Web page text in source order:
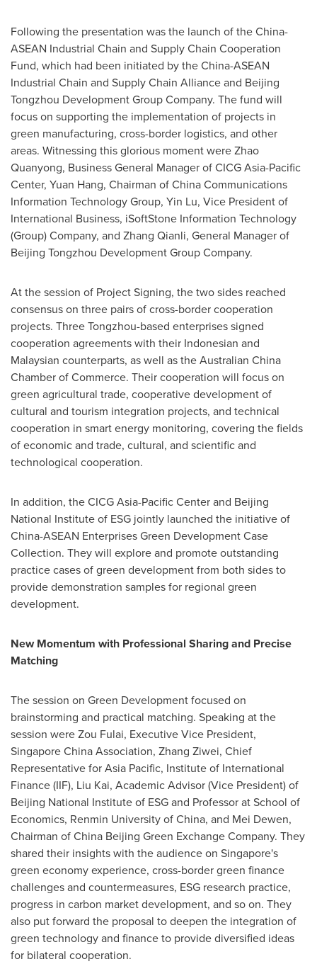
Following the presentation was the launch of the China-
ASEAN Industrial Chain and Supply Chain Cooperation
Fund, which had been initiated by the China-ASEAN
Industrial Chain and Supply Chain Alliance and Beijing
Tongzhou Development Group Company. The fund will
focus on supporting the implementation of projects in
green manufacturing, cross-border logistics, and other
areas. Witnessing this glorious moment were Zhao
Quanyong, Business General Manager of CICG Asia-Pacific
Center, Yuan Hang, Chairman of China Communications
Information Technology Group, Yin Lu, Vice President of
International Business, iSoftStone Information Technology
(Group) Company, and Zhang Qianli, General Manager of
Beijing Tongzhou Development Group Company.
At the session of Project Signing, the two sides reached
consensus on three pairs of cross-border cooperation
projects. Three Tongzhou-based enterprises signed
cooperation agreements with their Indonesian and
Malaysian counterparts, as well as the Australian China
Chamber of Commerce. Their cooperation will focus on
green agricultural trade, cooperative development of
cultural and tourism integration projects, and technical
cooperation in smart energy monitoring, covering the fields
of economic and trade, cultural, and scientific and
technological cooperation.
In addition, the CICG Asia-Pacific Center and Beijing
National Institute of ESG jointly launched the initiative of
China-ASEAN Enterprises Green Development Case
Collection. They will explore and promote outstanding
practice cases of green development from both sides to
provide demonstration samples for regional green
development.
New Momentum with Professional Sharing and Precise
Matching
The session on Green Development focused on
brainstorming and practical matching. Speaking at the
session were Zou Fulai, Executive Vice President,
Singapore China Association, Zhang Ziwei, Chief
Representative for Asia Pacific, Institute of International
Finance (IIF), Liu Kai, Academic Advisor (Vice President) of
Beijing National Institute of ESG and Professor at School of
Economics, Renmin University of China, and Mei Dewen,
Chairman of China Beijing Green Exchange Company. They
shared their insights with the audience on Singapore's
green economy experience, cross-border green finance
challenges and countermeasures, ESG research practice,
progress in carbon market development, and so on. They
also put forward the proposal to deepen the integration of
green technology and finance to provide diversified ideas
for bilateral cooperation.